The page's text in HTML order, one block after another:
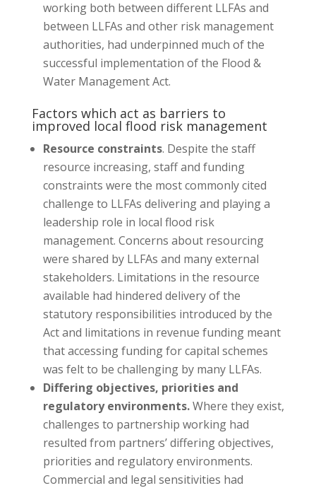
working both between different LLFAs and
between LLFAs and other risk management
authorities, had underpinned much of the
successful implementation of the Flood &
Water Management Act.
Factors which act as barriers to
improved local flood risk management
Resource constraints. Despite the staff
resource increasing, staff and funding
constraints were the most commonly cited
challenge to LLFAs delivering and playing a
leadership role in local flood risk
management. Concerns about resourcing
were shared by LLFAs and many external
stakeholders. Limitations in the resource
available had hindered delivery of the
statutory responsibilities introduced by the
Act and limitations in revenue funding meant
that accessing funding for capital schemes
was felt to be challenging by many LLFAs.
Differing objectives, priorities and
regulatory environments.Where they exist,
challenges to partnership working had
resulted from partners’ differing objectives,
priorities and regulatory environments.
Commercial and legal sensitivities had